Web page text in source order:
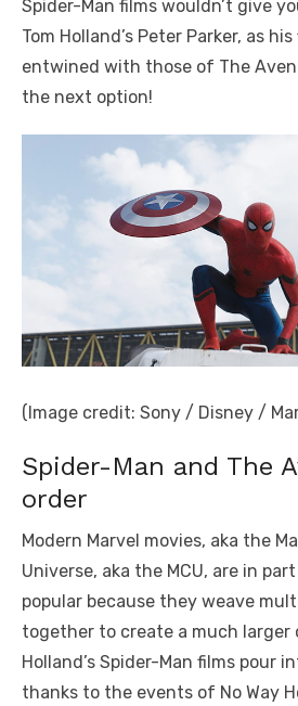
Spider-Man films wouldn’t give
Tom Holland’s Peter Parker, as
entwined with those of The
the next option!
(Image credit: Sony / Disney /
Spider-Man and The
order
Modern Marvel movies, aka the
Universe, aka the MCU, are in
popular because they weave
together to create a much larger
Holland’s Spider-Man films pour
thanks to the events of No Way